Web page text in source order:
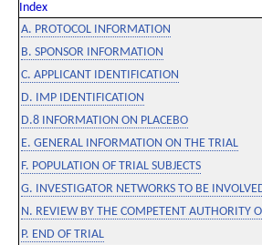
Index
A. PROTOCOL INFORMATION
B. SPONSOR INFORMATION
C. APPLICANT IDENTIFICATION
D. IMP IDENTIFICATION
D.8 INFORMATION ON PLACEBO
E. GENERAL INFORMATION ON THE TRIAL
F. POPULATION OF TRIAL SUBJECTS
G. INVESTIGATOR NETWORKS TO BE
N. REVIEW BY THE COMPETENT AUTHORITY
P. END OF TRIAL